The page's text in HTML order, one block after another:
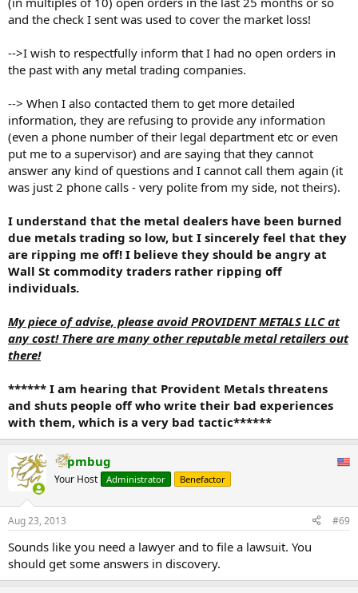
and the check I sent was used to cover the market loss!
-->I wish to respectfully inform that I had no open orders in
the past with any metal trading companies.
--> When I also contacted them to get more detailed
information, they are refusing to provide any information
(even a phone number of their legal department etc or even
put me to a supervisor) and are saying that they cannot
answer any kind of questions and I cannot call them again (it
was just 2 phone calls - very polite from my side, not theirs).
I understand that the metal dealers have been burned
due metals trading so low, but I sincerely feel that they
are ripping me off! I believe they should be angry at
Wall St commodity traders rather ripping off
individuals.
My piece of advise, please avoid PROVIDENT METALS LLC at
any cost! There are many other reputable metal retailers out
there!
****** I am hearing that Provident Metals threatens
and shuts people off who write their bad experiences
with them, which is a very bad tactic******
pmbug
Your Host Administrator Benefactor
Aug 23, 2013 #69
Sounds like you need a lawyer and to file a lawsuit. You
should get some answers in discovery.